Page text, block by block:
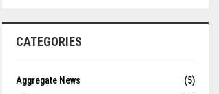
CATEGORIES
Aggregate News
(5)